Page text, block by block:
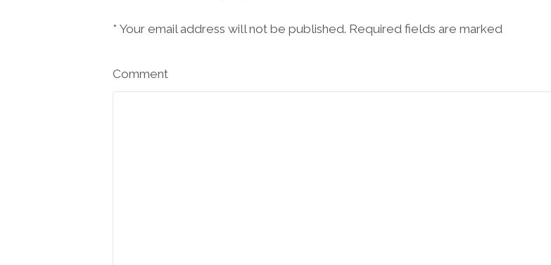
Your email address will not be published. Required fields are marked
*
Comment